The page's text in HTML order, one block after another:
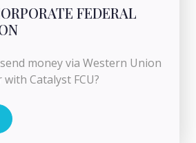
FEDERAL
money via Western Union
Catalyst FCU?